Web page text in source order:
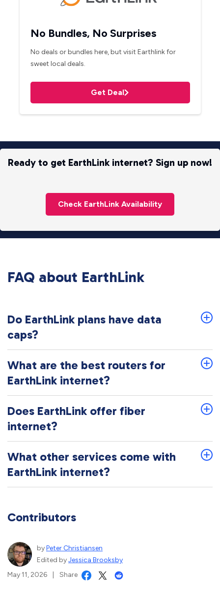
No Bundles, No Surprises
No deals or bundles here, but visit Earthlink for
sweet local deals.
Get Deal
Ready to get EarthLink internet? Sign up now!
Check EarthLink Availability
FAQ about EarthLink
Do EarthLink plans have data
caps?
What are the best routers for
EarthLink internet?
Does EarthLink offer fiber
internet?
What other services come with
EarthLink internet?
Contributors
byPeter Christiansen
Edited byJessica Brooksby
May 11, 2026
Share